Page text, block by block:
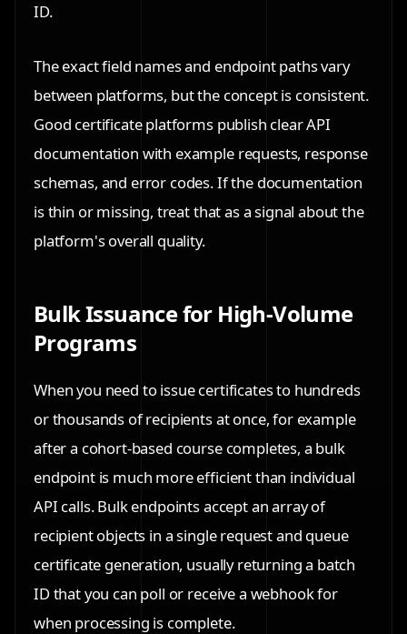
ID.
The exact field names and endpoint paths vary
between platforms, but the concept is consistent.
Good certificate platforms publish clear API
documentation with example requests, response
schemas, and error codes. If the documentation
is thin or missing, treat that as a signal about the
platform's overall quality.
Bulk Issuance for High-Volume
Programs
When you need to issue certificates to hundreds
or thousands of recipients at once, for example
after a cohort-based course completes, a bulk
endpoint is much more efficient than individual
API calls. Bulk endpoints accept an array of
recipient objects in a single request and queue
certificate generation, usually returning a batch
ID that you can poll or receive a webhook for
when processing is complete.